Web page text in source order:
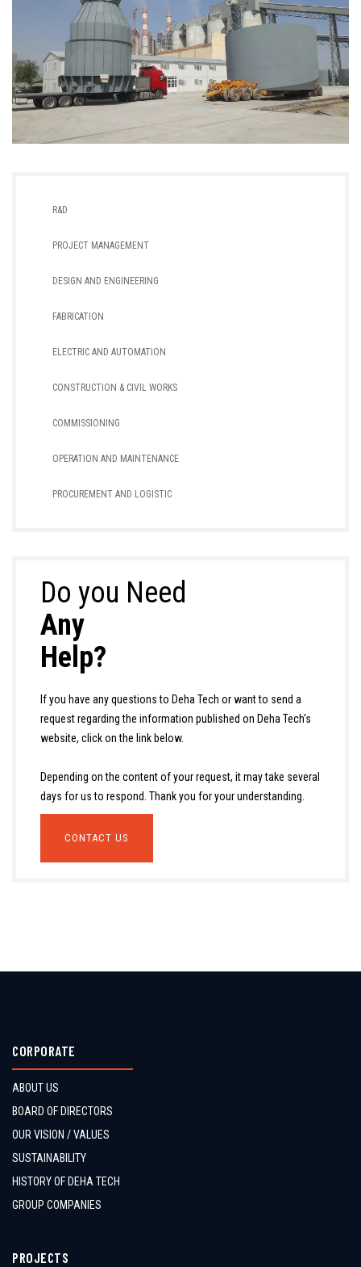
R&D
PROJECT MANAGEMENT
DESIGN AND ENGINEERING
FABRICATION
ELECTRIC AND AUTOMATION
CONSTRUCTION & CIVIL WORKS
COMMISSIONING
OPERATION AND MAINTENANCE
PROCUREMENT AND LOGISTIC
Do you Need
Any
Help?
If you have any questions to Deha Tech or want to send a
request regarding the information published on Deha Tech's
website, click on the link below.
Depending on the content of your request, it may take several
days for us to respond. Thank you for your understanding.
CONTACT US
CORPORATE
ABOUT US
BOARD OF DIRECTORS
OUR VISION / VALUES
SUSTAINABILITY
HISTORY OF DEHA TECH
GROUP COMPANIES
PROJECTS